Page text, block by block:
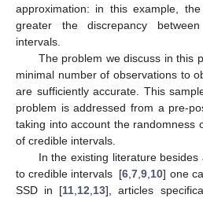
approximation: in this example,
greater the discrepancy
intervals.
The problem we discuss in this
minimal number of observations to
are sufficiently accurate. This
problem is addressed from a pre-
taking into account the randomness
of credible intervals.
In the existing literature
to credible intervals [6,7,9,10] one
SSD in [11,12,13], articles